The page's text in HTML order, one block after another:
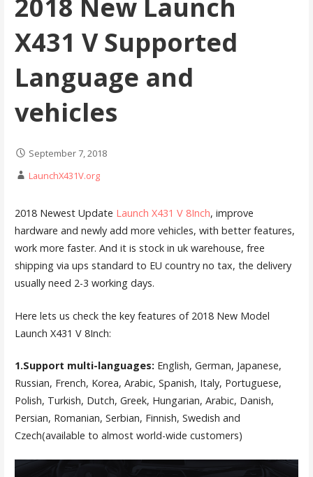
2018 New Launch
X431 V Supported
Language and
vehicles
September 7, 2018
LaunchX431V.org
2018 Newest Update Launch X431 V 8Inch, improve
hardware and newly add more vehicles, with better features,
work more faster. And it is stock in uk warehouse, free
shipping via ups standard to EU country no tax, the delivery
usually need 2-3 working days.
Here lets us check the key features of 2018 New Model
Launch X431 V 8Inch:
1.Support multi-languages: English, German, Japanese,
Russian, French, Korea, Arabic, Spanish, Italy, Portuguese,
Polish, Turkish, Dutch, Greek, Hungarian, Arabic, Danish,
Persian, Romanian, Serbian, Finnish, Swedish and
Czech(available to almost world-wide customers)